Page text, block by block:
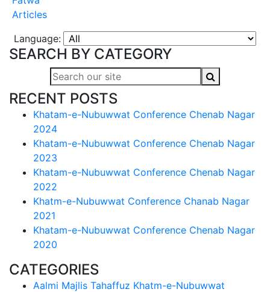
Articles
Language:
SEARCH BY CATEGORY
RECENT POSTS
Khatam-e-Nubuwwat Conference Chenab Nagar
2024
Khatam-e-Nubuwwat Conference Chenab Nagar
2023
Khatam-e-Nubuwwat Conference Chenab Nagar
2022
Khatm-e-Nubuwwat Conference Chanab Nagar
2021
Khatam-e-Nubuwwat Conference Chenab Nagar
2020
CATEGORIES
Aalmi Majlis Tahaffuz Khatm-e-Nubuwwat